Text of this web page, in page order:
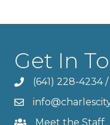
Get In
(641) 228-4234/
Meet the Staff